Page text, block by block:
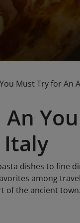
Must Try for An
Italy
dishes to fine
among
of the ancient town.